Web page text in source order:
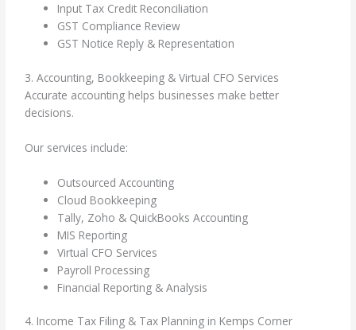
Input Tax Credit Reconciliation
GST Compliance Review
GST Notice Reply & Representation
3. Accounting, Bookkeeping & Virtual CFO Services
Accurate accounting helps businesses make better
decisions.
Our services include:
Outsourced Accounting
Cloud Bookkeeping
Tally, Zoho & QuickBooks Accounting
MIS Reporting
Virtual CFO Services
Payroll Processing
Financial Reporting & Analysis
4. Income Tax Filing & Tax Planning in Kemps Corner